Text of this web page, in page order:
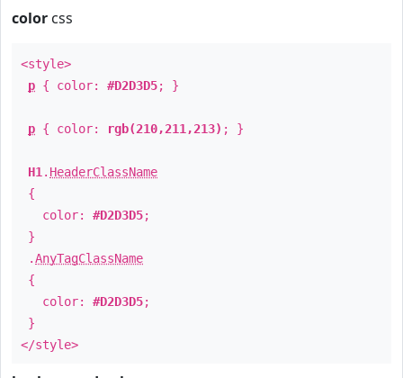
color css
<style>
p { color: #D2D3D5; }
p { color: rgb(210,211,213) ; }
H1 . HeaderClassName
{
color: #D2D3D5;
}
.AnyTagClassName
{
color: #D2D3D5;
}
</style>